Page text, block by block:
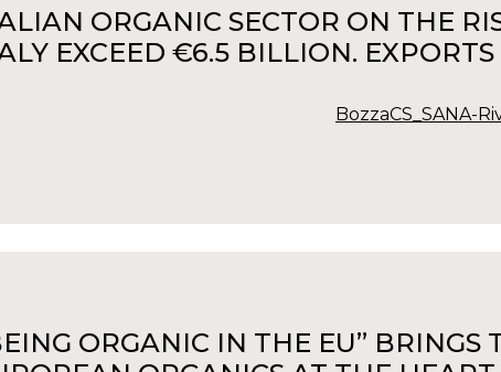
ORGANIC SECTOR ON THE
EXCEED €6.5 BILLION.
BozzaCS_SANA-
ORGANIC IN THE EU” BRINGS